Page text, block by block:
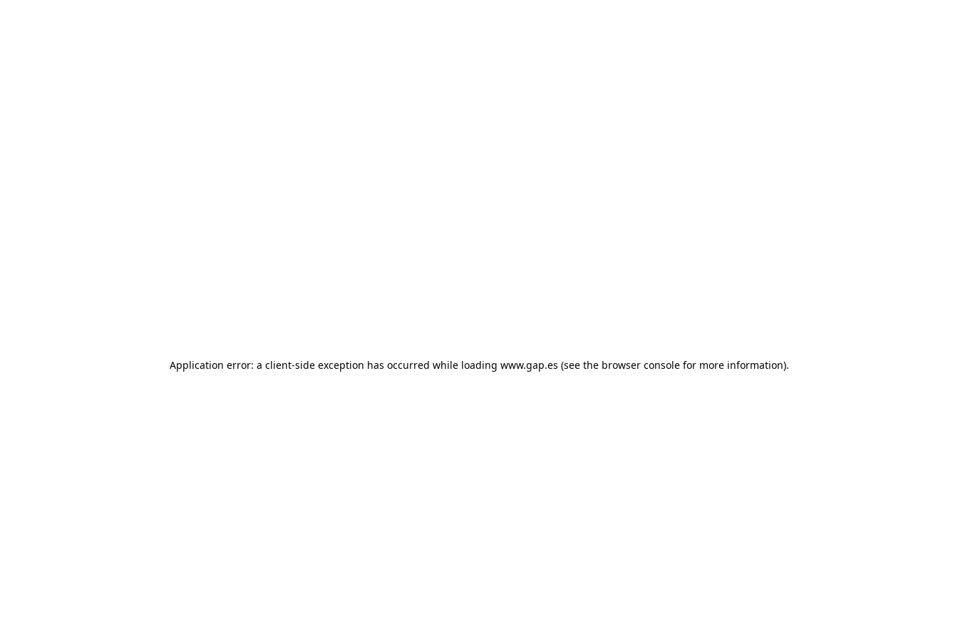
Application error: a client-side exception has occurred while loading www.gap.es (see the browser console for more information).